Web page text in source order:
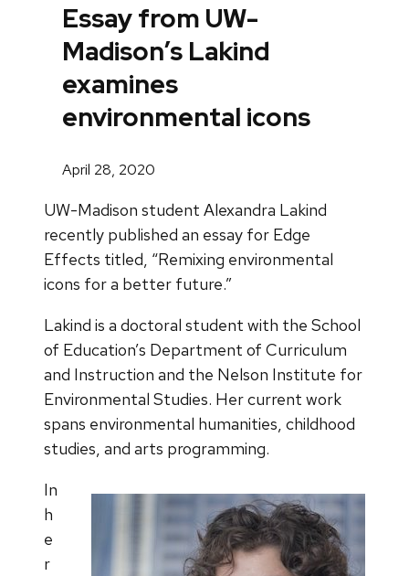
Essay from UW-
Madison’s Lakind
examines
environmental icons
April 28, 2020
UW-Madison student Alexandra Lakind
recently published an essay for Edge
Effects titled, “Remixing environmental
icons for a better future.”
Lakind is a doctoral student with the School
of Education’s Department of Curriculum
and Instruction and the Nelson Institute for
Environmental Studies. Her current work
spans environmental humanities, childhood
studies, and arts programming.
In
h
e
r